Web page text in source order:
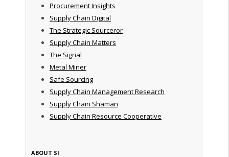
Procurement Insights
Supply Chain Digital
The Strategic Sourceror
Supply Chain Matters
The Signal
Metal Miner
Safe Sourcing
Supply Chain Management Research
Supply Chain Shaman
Supply Chain Resource Cooperative
ABOUT SI